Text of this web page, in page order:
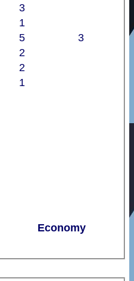
3
1
5
3
2
2
1
Economy